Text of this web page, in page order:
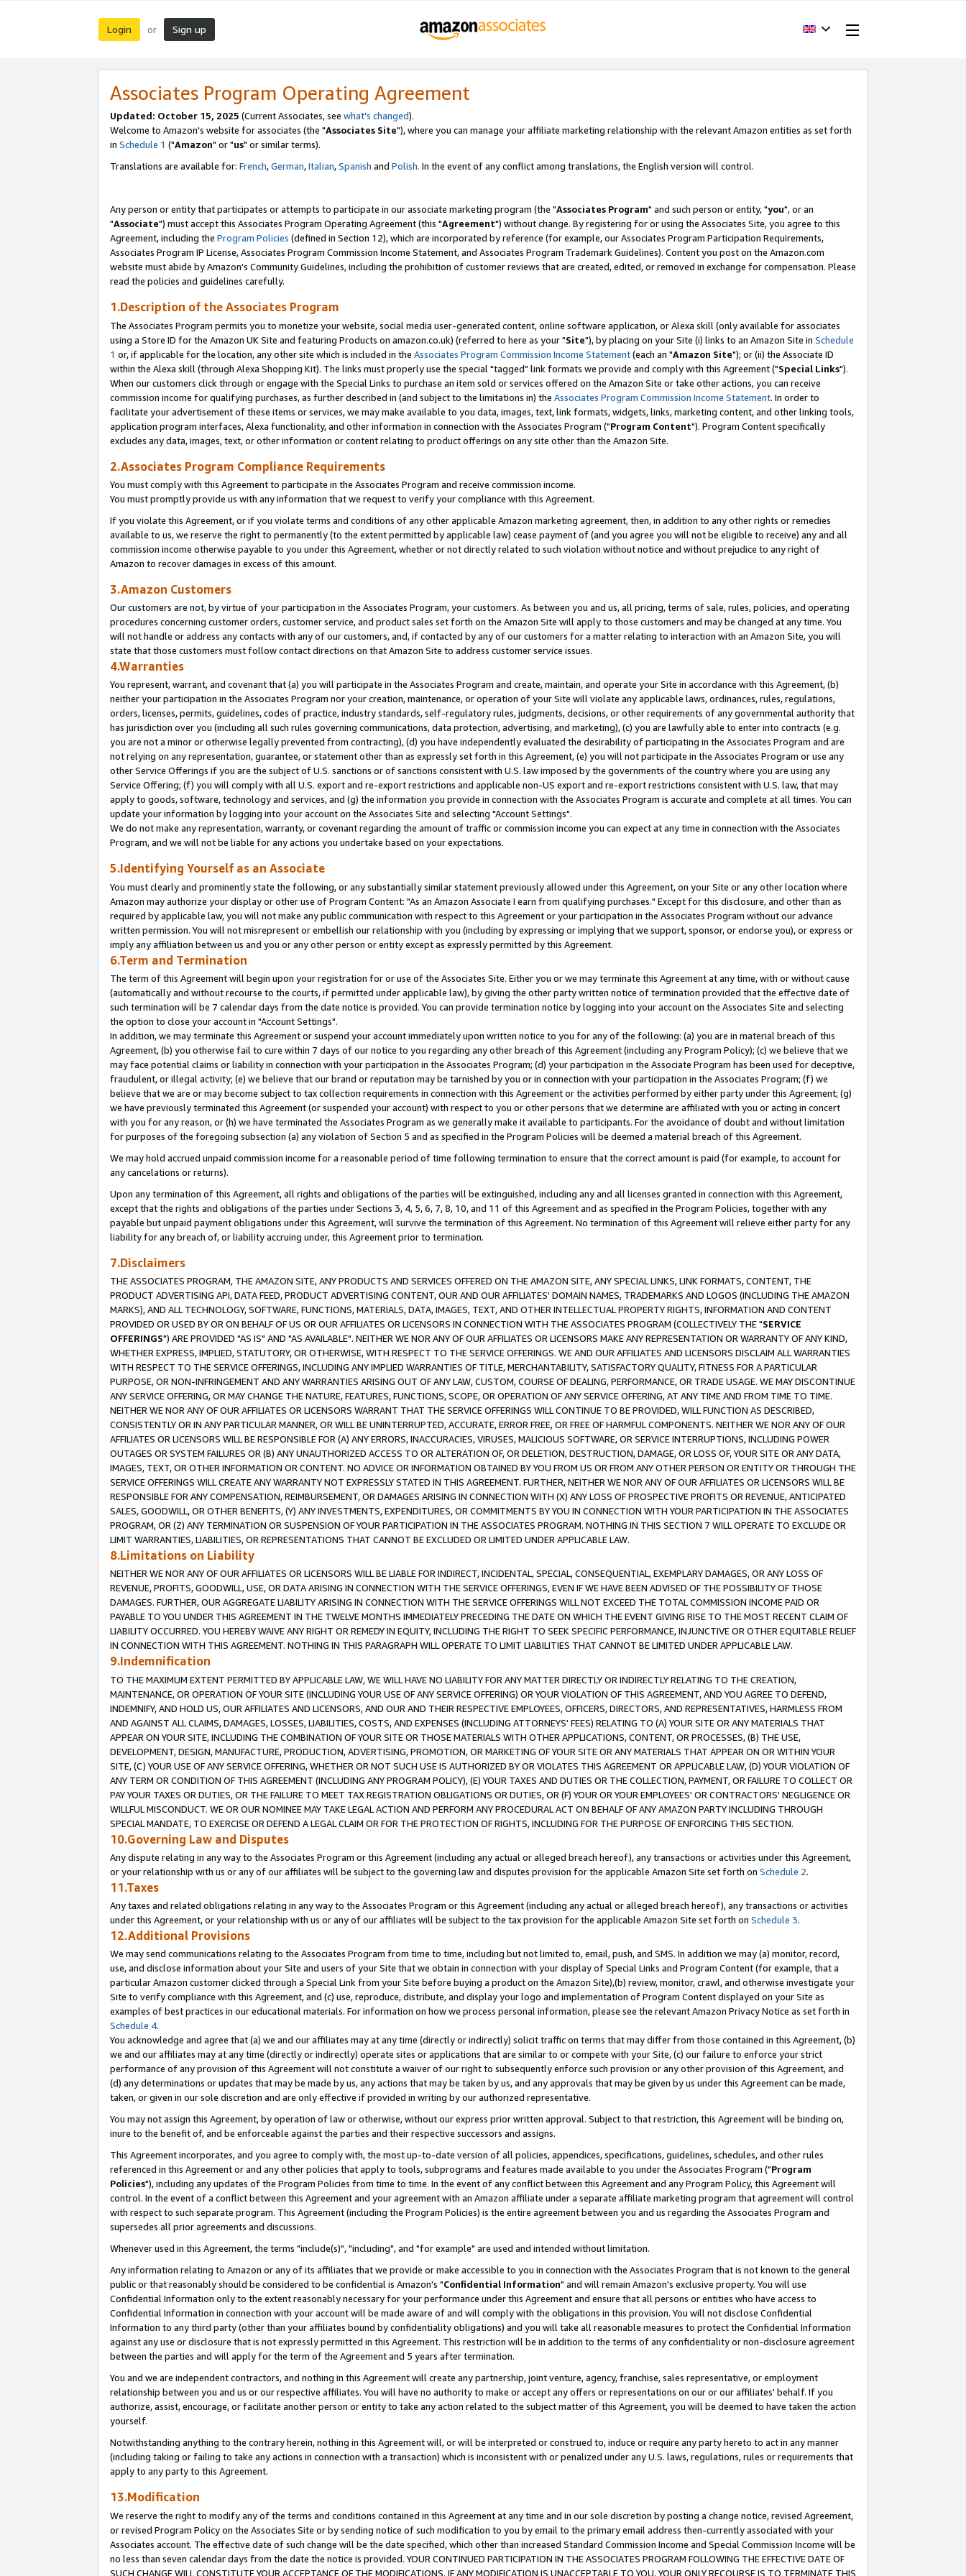
Login or Sign up
Associates Program Operating Agreement
Updated: October 15, 2025 (Current Associates, see what's changed).
Welcome to Amazon's website for associates (the "Associates Site"), where you can manage your affiliate marketing relationship with the relevant Amazon entities as set forth
in Schedule 1 ("Amazon" or "us" or similar terms).
Translations are available for: French,German,Italian,Spanish and Polish. In the event of any conflict among translations, the English version will control.
Any person or entity that participates or attempts to participate in our associate marketing program (the "Associates Program" and such person or entity, "you", or an
"Associate") must accept this Associates Program Operating Agreement (this "Agreement") without change. By registering for or using the Associates Site, you agree to this
Agreement, including the Program Policies (defined in Section 12), which are incorporated by reference (for example, our Associates Program Participation Requirements,
Associates Program IP License, Associates Program Commission Income Statement, and Associates Program Trademark Guidelines). Content you post on the Amazon.com
website must abide by Amazon's Community Guidelines, including the prohibition of customer reviews that are created, edited, or removed in exchange for compensation. Please
read the policies and guidelines carefully.
1.Description of the Associates Program
The Associates Program permits you to monetize your website, social media user-generated content, online software application, or Alexa skill (only available for associates
using a Store ID for the Amazon UK Site and featuring Products on amazon.co.uk) (referred to here as your "Site"), by placing on your Site (i) links to an Amazon Site in Schedule
1 or, if applicable for the location, any other site which is included in the Associates Program Commission Income Statement(each an "Amazon Site"); or (ii) the Associate ID
within the Alexa skill (through Alexa Shopping Kit). The links must properly use the special "tagged" link formats we provide and comply with this Agreement ("Special Links").
When our customers click through or engage with the Special Links to purchase an item sold or services offered on the Amazon Site or take other actions, you can receive
commission income for qualifying purchases, as further described in (and subject to the limitations in) the Associates Program Commission Income Statement. In order to
facilitate your advertisement of these items or services, we may make available to you data, images, text, link formats, widgets, links, marketing content, and other linking tools,
application program interfaces, Alexa functionality, and other information in connection with the Associates Program ("Program Content"). Program Content specifically
excludes any data, images, text, or other information or content relating to product offerings on any site other than the Amazon Site.
2.Associates Program Compliance Requirements
You must comply with this Agreement to participate in the Associates Program and receive commission income.
You must promptly provide us with any information that we request to verify your compliance with this Agreement.
If you violate this Agreement, or if you violate terms and conditions of any other applicable Amazon marketing agreement, then, in addition to any other rights or remedies
available to us, we reserve the right to permanently (to the extent permitted by applicable law) cease payment of (and you agree you will not be eligible to receive) any and all
commission income otherwise payable to you under this Agreement, whether or not directly related to such violation without notice and without prejudice to any right of
Amazon to recover damages in excess of this amount.
3.Amazon Customers
Our customers are not, by virtue of your participation in the Associates Program, your customers. As between you and us, all pricing, terms of sale, rules, policies, and operating
procedures concerning customer orders, customer service, and product sales set forth on the Amazon Site will apply to those customers and may be changed at any time. You
will not handle or address any contacts with any of our customers, and, if contacted by any of our customers for a matter relating to interaction with an Amazon Site, you will
state that those customers must follow contact directions on that Amazon Site to address customer service issues.
4.Warranties
You represent, warrant, and covenant that (a) you will participate in the Associates Program and create, maintain, and operate your Site in accordance with this Agreement, (b)
neither your participation in the Associates Program nor your creation, maintenance, or operation of your Site will violate any applicable laws, ordinances, rules, regulations,
orders, licenses, permits, guidelines, codes of practice, industry standards, self-regulatory rules, judgments, decisions, or other requirements of any governmental authority that
has jurisdiction over you (including all such rules governing communications, data protection, advertising, and marketing), (c) you are lawfully able to enter into contracts (e.g.
you are not a minor or otherwise legally prevented from contracting), (d) you have independently evaluated the desirability of participating in the Associates Program and are
not relying on any representation, guarantee, or statement other than as expressly set forth in this Agreement, (e) you will not participate in the Associates Program or use any
other Service Offerings if you are the subject of U.S. sanctions or of sanctions consistent with U.S. law imposed by the governments of the country where you are using any
Service Offering; (f) you will comply with all U.S. export and re-export restrictions and applicable non-US export and re-export restrictions consistent with U.S. law, that may
apply to goods, software, technology and services, and (g) the information you provide in connection with the Associates Program is accurate and complete at all times. You can
update your information by logging into your account on the Associates Site and selecting "Account Settings".
We do not make any representation, warranty, or covenant regarding the amount of traffic or commission income you can expect at any time in connection with the Associates
Program, and we will not be liable for any actions you undertake based on your expectations.
5.Identifying Yourself as an Associate
You must clearly and prominently state the following, or any substantially similar statement previously allowed under this Agreement, on your Site or any other location where
Amazon may authorize your display or other use of Program Content: "As an Amazon Associate I earn from qualifying purchases." Except for this disclosure, and other than as
required by applicable law, you will not make any public communication with respect to this Agreement or your participation in the Associates Program without our advance
written permission. You will not misrepresent or embellish our relationship with you (including by expressing or implying that we support, sponsor, or endorse you), or express or
imply any affiliation between us and you or any other person or entity except as expressly permitted by this Agreement.
6.Term and Termination
The term of this Agreement will begin upon your registration for or use of the Associates Site. Either you or we may terminate this Agreement at any time, with or without cause
(automatically and without recourse to the courts, if permitted under applicable law), by giving the other party written notice of termination provided that the effective date of
such termination will be 7 calendar days from the date notice is provided. You can provide termination notice by logging into your account on the Associates Site and selecting
the option to close your account in "Account Settings".
In addition, we may terminate this Agreement or suspend your account immediately upon written notice to you for any of the following: (a) you are in material breach of this
Agreement, (b) you otherwise fail to cure within 7 days of our notice to you regarding any other breach of this Agreement (including any Program Policy); (c) we believe that we
may face potential claims or liability in connection with your participation in the Associates Program; (d) your participation in the Associate Program has been used for deceptive,
fraudulent, or illegal activity; (e) we believe that our brand or reputation may be tarnished by you or in connection with your participation in the Associates Program; (f) we
believe that we are or may become subject to tax collection requirements in connection with this Agreement or the activities performed by either party under this Agreement; (g)
we have previously terminated this Agreement (or suspended your account) with respect to you or other persons that we determine are affiliated with you or acting in concert
with you for any reason, or (h) we have terminated the Associates Program as we generally make it available to participants. For the avoidance of doubt and without limitation
for purposes of the foregoing subsection (a) any violation of Section 5 and as specified in the Program Policies will be deemed a material breach of this Agreement.
We may hold accrued unpaid commission income for a reasonable period of time following termination to ensure that the correct amount is paid (for example, to account for
any cancelations or returns).
Upon any termination of this Agreement, all rights and obligations of the parties will be extinguished, including any and all licenses granted in connection with this Agreement,
except that the rights and obligations of the parties under Sections 3, 4, 5, 6, 7, 8, 10, and 11 of this Agreement and as specified in the Program Policies, together with any
payable but unpaid payment obligations under this Agreement, will survive the termination of this Agreement. No termination of this Agreement will relieve either party for any
liability for any breach of, or liability accruing under, this Agreement prior to termination.
7.Disclaimers
THE ASSOCIATES PROGRAM, THE AMAZON SITE, ANY PRODUCTS AND SERVICES OFFERED ON THE AMAZON SITE, ANY SPECIAL LINKS, LINK FORMATS, CONTENT, THE
PRODUCT ADVERTISING API, DATA FEED, PRODUCT ADVERTISING CONTENT, OUR AND OUR AFFILIATES' DOMAIN NAMES, TRADEMARKS AND LOGOS (INCLUDING THE AMAZON
MARKS), AND ALL TECHNOLOGY, SOFTWARE, FUNCTIONS, MATERIALS, DATA, IMAGES, TEXT, AND OTHER INTELLECTUAL PROPERTY RIGHTS, INFORMATION AND CONTENT
PROVIDED OR USED BY OR ON BEHALF OF US OR OUR AFFILIATES OR LICENSORS IN CONNECTION WITH THE ASSOCIATES PROGRAM (COLLECTIVELY THE "SERVICE
OFFERINGS") ARE PROVIDED "AS IS" AND "AS AVAILABLE". NEITHER WE NOR ANY OF OUR AFFILIATES OR LICENSORS MAKE ANY REPRESENTATION OR WARRANTY OF ANY KIND,
WHETHER EXPRESS, IMPLIED, STATUTORY, OR OTHERWISE, WITH RESPECT TO THE SERVICE OFFERINGS. WE AND OUR AFFILIATES AND LICENSORS DISCLAIM ALL WARRANTIES
WITH RESPECT TO THE SERVICE OFFERINGS, INCLUDING ANY IMPLIED WARRANTIES OF TITLE, MERCHANTABILITY, SATISFACTORY QUALITY, FITNESS FOR A PARTICULAR
PURPOSE, OR NON-INFRINGEMENT AND ANY WARRANTIES ARISING OUT OF ANY LAW, CUSTOM, COURSE OF DEALING, PERFORMANCE, OR TRADE USAGE. WE MAY DISCONTINUE
ANY SERVICE OFFERING, OR MAY CHANGE THE NATURE, FEATURES, FUNCTIONS, SCOPE, OR OPERATION OF ANY SERVICE OFFERING, AT ANY TIME AND FROM TIME TO TIME.
NEITHER WE NOR ANY OF OUR AFFILIATES OR LICENSORS WARRANT THAT THE SERVICE OFFERINGS WILL CONTINUE TO BE PROVIDED, WILL FUNCTION AS DESCRIBED,
CONSISTENTLY OR IN ANY PARTICULAR MANNER, OR WILL BE UNINTERRUPTED, ACCURATE, ERROR FREE, OR FREE OF HARMFUL COMPONENTS. NEITHER WE NOR ANY OF OUR
AFFILIATES OR LICENSORS WILL BE RESPONSIBLE FOR (A) ANY ERRORS, INACCURACIES, VIRUSES, MALICIOUS SOFTWARE, OR SERVICE INTERRUPTIONS, INCLUDING POWER
OUTAGES OR SYSTEM FAILURES OR (B) ANY UNAUTHORIZED ACCESS TO OR ALTERATION OF, OR DELETION, DESTRUCTION, DAMAGE, OR LOSS OF, YOUR SITE OR ANY DATA,
IMAGES, TEXT, OR OTHER INFORMATION OR CONTENT. NO ADVICE OR INFORMATION OBTAINED BY YOU FROM US OR FROM ANY OTHER PERSON OR ENTITY OR THROUGH THE
SERVICE OFFERINGS WILL CREATE ANY WARRANTY NOT EXPRESSLY STATED IN THIS AGREEMENT. FURTHER, NEITHER WE NOR ANY OF OUR AFFILIATES OR LICENSORS WILL BE
RESPONSIBLE FOR ANY COMPENSATION, REIMBURSEMENT, OR DAMAGES ARISING IN CONNECTION WITH (X) ANY LOSS OF PROSPECTIVE PROFITS OR REVENUE, ANTICIPATED
SALES, GOODWILL, OR OTHER BENEFITS, (Y) ANY INVESTMENTS, EXPENDITURES, OR COMMITMENTS BY YOU IN CONNECTION WITH YOUR PARTICIPATION IN THE ASSOCIATES
PROGRAM, OR (Z) ANY TERMINATION OR SUSPENSION OF YOUR PARTICIPATION IN THE ASSOCIATES PROGRAM. NOTHING IN THIS SECTION 7 WILL OPERATE TO EXCLUDE OR
LIMIT WARRANTIES, LIABILITIES, OR REPRESENTATIONS THAT CANNOT BE EXCLUDED OR LIMITED UNDER APPLICABLE LAW.
8.Limitations on Liability
NEITHER WE NOR ANY OF OUR AFFILIATES OR LICENSORS WILL BE LIABLE FOR INDIRECT, INCIDENTAL, SPECIAL, CONSEQUENTIAL, EXEMPLARY DAMAGES, OR ANY LOSS OF
REVENUE, PROFITS, GOODWILL, USE, OR DATA ARISING IN CONNECTION WITH THE SERVICE OFFERINGS, EVEN IF WE HAVE BEEN ADVISED OF THE POSSIBILITY OF THOSE
DAMAGES. FURTHER, OUR AGGREGATE LIABILITY ARISING IN CONNECTION WITH THE SERVICE OFFERINGS WILL NOT EXCEED THE TOTAL COMMISSION INCOME PAID OR
PAYABLE TO YOU UNDER THIS AGREEMENT IN THE TWELVE MONTHS IMMEDIATELY PRECEDING THE DATE ON WHICH THE EVENT GIVING RISE TO THE MOST RECENT CLAIM OF
LIABILITY OCCURRED. YOU HEREBY WAIVE ANY RIGHT OR REMEDY IN EQUITY, INCLUDING THE RIGHT TO SEEK SPECIFIC PERFORMANCE, INJUNCTIVE OR OTHER EQUITABLE RELIEF
IN CONNECTION WITH THIS AGREEMENT. NOTHING IN THIS PARAGRAPH WILL OPERATE TO LIMIT LIABILITIES THAT CANNOT BE LIMITED UNDER APPLICABLE LAW.
9.Indemnification
TO THE MAXIMUM EXTENT PERMITTED BY APPLICABLE LAW, WE WILL HAVE NO LIABILITY FOR ANY MATTER DIRECTLY OR INDIRECTLY RELATING TO THE CREATION,
MAINTENANCE, OR OPERATION OF YOUR SITE (INCLUDING YOUR USE OF ANY SERVICE OFFERING) OR YOUR VIOLATION OF THIS AGREEMENT, AND YOU AGREE TO DEFEND,
INDEMNIFY, AND HOLD US, OUR AFFILIATES AND LICENSORS, AND OUR AND THEIR RESPECTIVE EMPLOYEES, OFFICERS, DIRECTORS, AND REPRESENTATIVES, HARMLESS FROM
AND AGAINST ALL CLAIMS, DAMAGES, LOSSES, LIABILITIES, COSTS, AND EXPENSES (INCLUDING ATTORNEYS' FEES) RELATING TO (A) YOUR SITE OR ANY MATERIALS THAT
APPEAR ON YOUR SITE, INCLUDING THE COMBINATION OF YOUR SITE OR THOSE MATERIALS WITH OTHER APPLICATIONS, CONTENT, OR PROCESSES, (B) THE USE,
DEVELOPMENT, DESIGN, MANUFACTURE, PRODUCTION, ADVERTISING, PROMOTION, OR MARKETING OF YOUR SITE OR ANY MATERIALS THAT APPEAR ON OR WITHIN YOUR
SITE, (C) YOUR USE OF ANY SERVICE OFFERING, WHETHER OR NOT SUCH USE IS AUTHORIZED BY OR VIOLATES THIS AGREEMENT OR APPLICABLE LAW, (D) YOUR VIOLATION OF
ANY TERM OR CONDITION OF THIS AGREEMENT (INCLUDING ANY PROGRAM POLICY), (E) YOUR TAXES AND DUTIES OR THE COLLECTION, PAYMENT, OR FAILURE TO COLLECT OR
PAY YOUR TAXES OR DUTIES, OR THE FAILURE TO MEET TAX REGISTRATION OBLIGATIONS OR DUTIES, OR (F) YOUR OR YOUR EMPLOYEES' OR CONTRACTORS' NEGLIGENCE OR
WILLFUL MISCONDUCT. WE OR OUR NOMINEE MAY TAKE LEGAL ACTION AND PERFORM ANY PROCEDURAL ACT ON BEHALF OF ANY AMAZON PARTY INCLUDING THROUGH
SPECIAL MANDATE, TO EXERCISE OR DEFEND A LEGAL CLAIM OR FOR THE PROTECTION OF RIGHTS, INCLUDING FOR THE PURPOSE OF ENFORCING THIS SECTION.
10.Governing Law and Disputes
Any dispute relating in any way to the Associates Program or this Agreement (including any actual or alleged breach hereof), any transactions or activities under this Agreement,
or your relationship with us or any of our affiliates will be subject to the governing law and disputes provision for the applicable Amazon Site set forth on Schedule 2.
11.Taxes
Any taxes and related obligations relating in any way to the Associates Program or this Agreement (including any actual or alleged breach hereof), any transactions or activities
under this Agreement, or your relationship with us or any of our affiliates will be subject to the tax provision for the applicable Amazon Site set forth on Schedule 3.
12.Additional Provisions
We may send communications relating to the Associates Program from time to time, including but not limited to, email, push, and SMS. In addition we may (a) monitor, record,
use, and disclose information about your Site and users of your Site that we obtain in connection with your display of Special Links and Program Content (for example, that a
particular Amazon customer clicked through a Special Link from your Site before buying a product on the Amazon Site),(b) review, monitor, crawl, and otherwise investigate your
Site to verify compliance with this Agreement, and (c) use, reproduce, distribute, and display your logo and implementation of Program Content displayed on your Site as
examples of best practices in our educational materials. For information on how we process personal information, please see the relevant Amazon Privacy Notice as set forth in
Schedule 4.
You acknowledge and agree that (a) we and our affiliates may at any time (directly or indirectly) solicit traffic on terms that may differ from those contained in this Agreement, (b)
we and our affiliates may at any time (directly or indirectly) operate sites or applications that are similar to or compete with your Site, (c) our failure to enforce your strict
performance of any provision of this Agreement will not constitute a waiver of our right to subsequently enforce such provision or any other provision of this Agreement, and
(d) any determinations or updates that may be made by us, any actions that may be taken by us, and any approvals that may be given by us under this Agreement can be made,
taken, or given in our sole discretion and are only effective if provided in writing by our authorized representative.
You may not assign this Agreement, by operation of law or otherwise, without our express prior written approval. Subject to that restriction, this Agreement will be binding on,
inure to the benefit of, and be enforceable against the parties and their respective successors and assigns.
This Agreement incorporates, and you agree to comply with, the most up-to-date version of all policies, appendices, specifications, guidelines, schedules, and other rules
referenced in this Agreement or and any other policies that apply to tools, subprograms and features made available to you under the Associates Program ("Program
Policies"), including any updates of the Program Policies from time to time. In the event of any conflict between this Agreement and any Program Policy, this Agreement will
control. In the event of a conflict between this Agreement and your agreement with an Amazon affiliate under a separate affiliate marketing program that agreement will control
with respect to such separate program. This Agreement (including the Program Policies) is the entire agreement between you and us regarding the Associates Program and
supersedes all prior agreements and discussions.
Whenever used in this Agreement, the terms "include(s)", "including", and "for example" are used and intended without limitation.
Any information relating to Amazon or any of its affiliates that we provide or make accessible to you in connection with the Associates Program that is not known to the general
public or that reasonably should be considered to be confidential is Amazon's "Confidential Information" and will remain Amazon's exclusive property. You will use
Confidential Information only to the extent reasonably necessary for your performance under this Agreement and ensure that all persons or entities who have access to
Confidential Information in connection with your account will be made aware of and will comply with the obligations in this provision. You will not disclose Confidential
Information to any third party (other than your affiliates bound by confidentiality obligations) and you will take all reasonable measures to protect the Confidential Information
against any use or disclosure that is not expressly permitted in this Agreement. This restriction will be in addition to the terms of any confidentiality or non-disclosure agreement
between the parties and will apply for the term of the Agreement and 5 years after termination.
You and we are independent contractors, and nothing in this Agreement will create any partnership, joint venture, agency, franchise, sales representative, or employment
relationship between you and us or our respective affiliates. You will have no authority to make or accept any offers or representations on our or our affiliates' behalf. If you
authorize, assist, encourage, or facilitate another person or entity to take any action related to the subject matter of this Agreement, you will be deemed to have taken the action
yourself.
Notwithstanding anything to the contrary herein, nothing in this Agreement will, or will be interpreted or construed to, induce or require any party hereto to act in any manner
(including taking or failing to take any actions in connection with a transaction) which is inconsistent with or penalized under any U.S. laws, regulations, rules or requirements that
apply to any party to this Agreement.
13.Modification
We reserve the right to modify any of the terms and conditions contained in this Agreement at any time and in our sole discretion by posting a change notice, revised Agreement,
or revised Program Policy on the Associates Site or by sending notice of such modification to you by email to the primary email address then-currently associated with your
Associates account. The effective date of such change will be the date specified, which other than increased Standard Commission Income and Special Commission Income will be
no less than seven calendar days from the date the notice is provided. YOUR CONTINUED PARTICIPATION IN THE ASSOCIATES PROGRAM FOLLOWING THE EFFECTIVE DATE OF
SUCH CHANGE WILL CONSTITUTE YOUR ACCEPTANCE OF THE MODIFICATIONS. IF ANY MODIFICATION IS UNACCEPTABLE TO YOU, YOUR ONLY RECOURSE IS TO TERMINATE THIS